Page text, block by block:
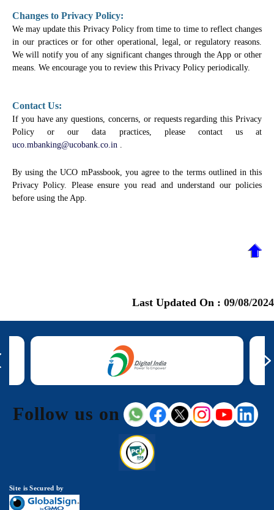
Changes to Privacy Policy:
We may update this Privacy Policy from time to time to reflect changes
in our practices or for other operational, legal, or regulatory reasons.
We will notify you of any significant changes through the App or other
means. We encourage you to review this Privacy Policy periodically.
Contact Us:
If you have any questions, concerns, or requests regarding this Privacy
Policy or our data practices, please contact us at
uco.mbanking@ucobank.co.in .
By using the UCO mPassbook, you agree to the terms outlined in this
Privacy Policy. Please ensure you read and understand our policies
before using the App.
Last Updated On : 09/08/2024
Follow us on
Site is Secured by